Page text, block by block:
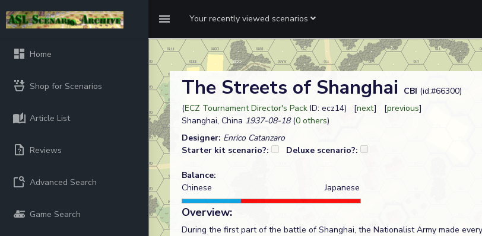
Your recently viewed scenarios
Home
Shop for Scenarios
Article List
Reviews
Advanced Search
Game Search
The Streets of Shanghai CBI (id:#66300)
(ECZ Tournament Director's Pack ID: ecz14) [next] [previous]
Shanghai, China 1937-08-18(0 others)
Designer: Enrico Catanzaro
Starter kit scenario?:
Deluxe scenario?:
Balance:
Chinese
Japanese
Overview:
During the first part of the battle of Shanghai, the Nationalist Army made